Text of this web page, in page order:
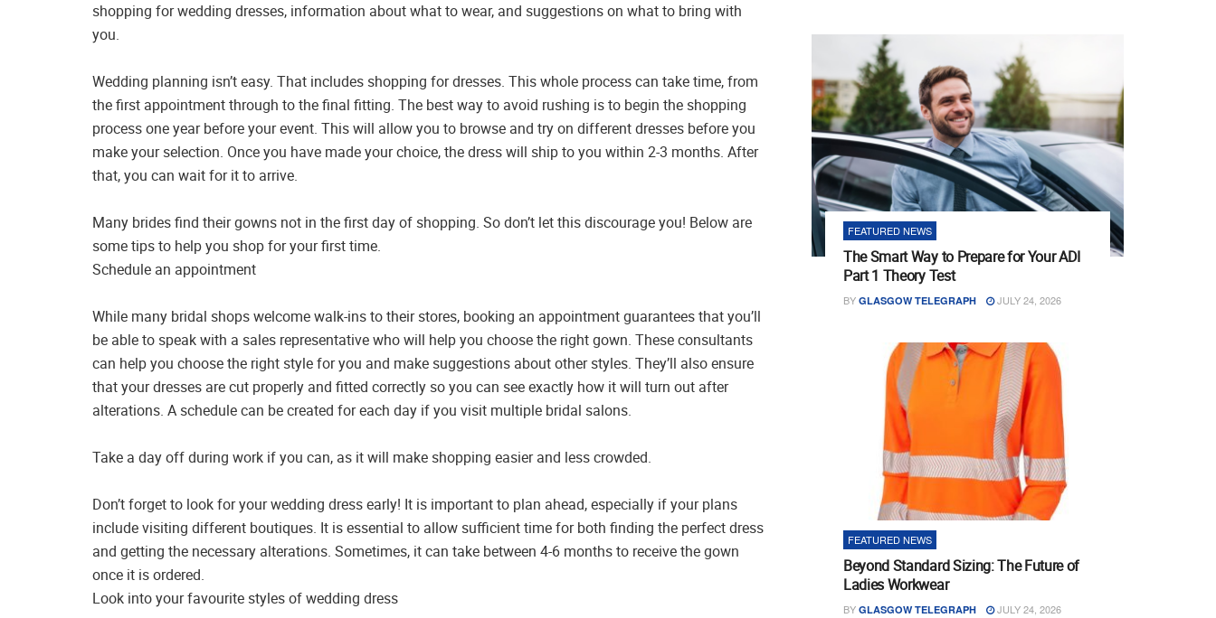
shopping for wedding dresses, information about what to wear, and suggestions on what to bring with
you.
Wedding planning isn’t easy. That includes shopping for dresses. This whole process can take time, from
the first appointment through to the final fitting. The best way to avoid rushing is to begin the shopping
process one year before your event. This will allow you to browse and try on different dresses before you
make your selection. Once you have made your choice, the dress will ship to you within 2-3 months. After
that, you can wait for it to arrive.
Many brides find their gowns not in the first day of shopping. So don’t let this discourage you! Below are
some tips to help you shop for your first time.
Schedule an appointment
While many bridal shops welcome walk-ins to their stores, booking an appointment guarantees that you’ll
be able to speak with a sales representative who will help you choose the right gown. These consultants
can help you choose the right style for you and make suggestions about other styles. They’ll also ensure
that your dresses are cut properly and fitted correctly so you can see exactly how it will turn out after
alterations. A schedule can be created for each day if you visit multiple bridal salons.
Take a day off during work if you can, as it will make shopping easier and less crowded.
Don’t forget to look for your wedding dress early! It is important to plan ahead, especially if your plans
include visiting different boutiques. It is essential to allow sufficient time for both finding the perfect dress
and getting the necessary alterations. Sometimes, it can take between 4-6 months to receive the gown
once it is ordered.
Look into your favourite styles of wedding dress
FEATURED NEWS
The Smart Way to Prepare for Your ADI
Part 1 Theory Test
BY GLASGOW TELEGRAPH JULY 24, 2026
FEATURED NEWS
Beyond Standard Sizing: The Future of
Ladies Workwear
BY GLASGOW TELEGRAPH JULY 24, 2026